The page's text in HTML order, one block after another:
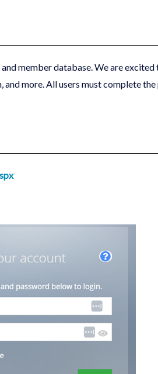
member database. We are
more. All users must complete